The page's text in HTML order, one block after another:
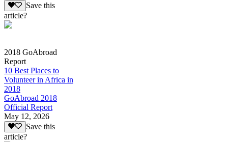
Save this
article?
2018 GoAbroad
Report
10 Best Places to
Volunteer in Africa in
2018
GoAbroad 2018
Official Report
May 12, 2026
Save this
article?